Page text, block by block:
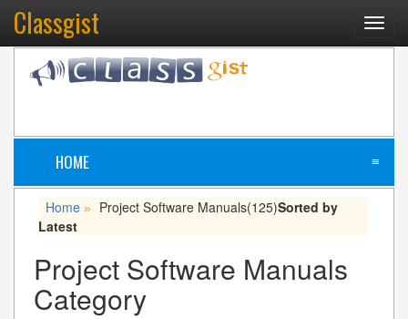
Classgist
HOME ≡
Home » Project Software Manuals(125)Sorted by
Latest
Project Software Manuals
Category